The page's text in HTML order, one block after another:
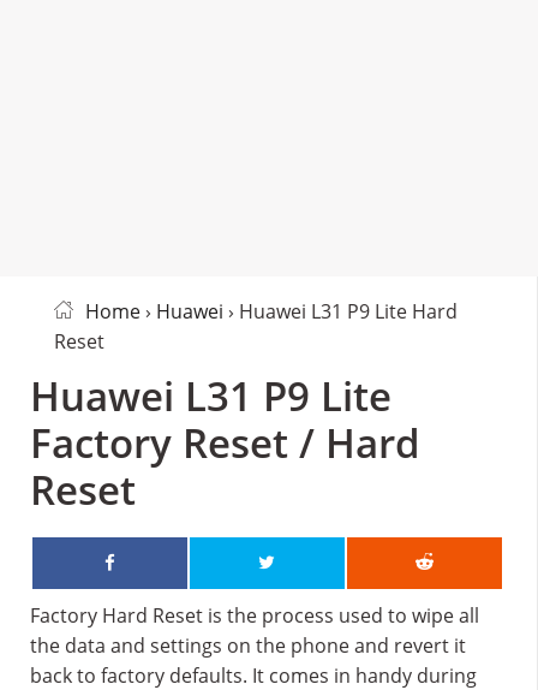
Home› Huawei › Huawei L31 P9 Lite Hard
Reset
Huawei L31 P9 Lite
Factory Reset / Hard
Reset
Factory Hard Reset is the process used to wipe all
the data and settings on the phone and revert it
back to factory defaults. It comes in handy during